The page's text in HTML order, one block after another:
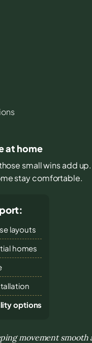
at home
small wins add
stay comfortable.
layouts
homes
options
movement smooth